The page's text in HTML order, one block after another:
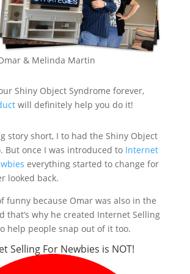
& Melinda Martin
Shiny Object Syndrome forever,
will definitely help you do it!
story short, I to had the Shiny Object
But once I was introduced to Internet
everything started to change for
looked back.
funny because Omar was also in the
that’s why he created Internet Selling
help people snap out of it too.
Selling For Newbies is NOT!